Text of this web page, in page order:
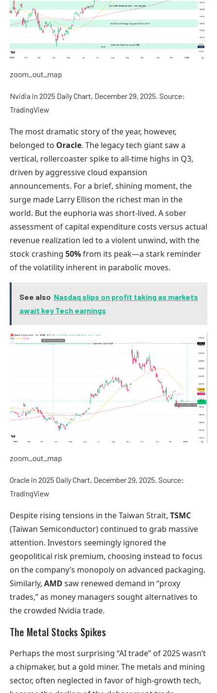
zoom_out_map
Nvidia in 2025 Daily Chart, December 29, 2025. Source:
TradingView
The most dramatic story of the year, however,
belonged to Oracle. The legacy tech giant saw a
vertical, rollercoaster spike to all-time highs in Q3,
driven by aggressive cloud expansion
announcements. For a brief, shining moment, the
surge made Larry Ellison the richest man in the
world. But the euphoria was short-lived. A sober
assessment of capital expenditure costs versus actual
revenue realization led to a violent unwind, with the
stock crashing 50%from its peak—a stark reminder
of the volatility inherent in parabolic moves.
See also Nasdaq slips on profit taking as markets
await key Tech earnings
zoom_out_map
Oracle in 2025 Daily Chart, December 29, 2025. Source:
TradingView
Despite rising tensions in the Taiwan Strait, TSMC
(Taiwan Semiconductor) continued to grab massive
attention. Investors seemingly ignored the
geopolitical risk premium, choosing instead to focus
on the company’s monopoly on advanced packaging.
Similarly, AMD saw renewed demand in “proxy
trades,” as money managers sought alternatives to
the crowded Nvidia trade.
The Metal Stocks Spikes
Perhaps the most surprising “AI trade” of 2025 wasn’t
a chipmaker, but a gold miner. The metals and mining
sector, often neglected in favor of high-growth tech,